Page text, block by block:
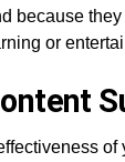
because
or